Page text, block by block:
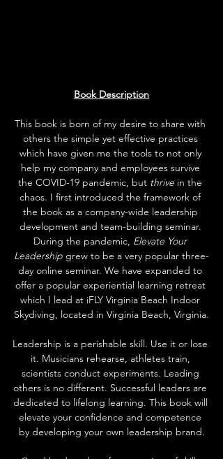
Book Description
This book is born of my desire to share with
others the simple yet effective practices
which have given me the tools to not only
help my company and employees survive
the COVID-19 pandemic, but thrive in the
chaos. I first introduced the framework of
the book as a company-wide leadership
development and team-building seminar.
During the pandemic, Elevate Your
Leadership grew to be a very popular three-
day online seminar. We have expanded to
offer a popular experiential learning retreat
which I lead at iFLY Virginia Beach Indoor
Skydiving, located in Virginia Beach, Virginia.
Leadership is a perishable skill. Use it or lose
it. Musicians rehearse, athletes train,
scientists conduct experiments. Leading
others is no different. Successful leaders are
dedicated to lifelong learning. This book will
elevate your confidence and competence
by developing your own leadership brand.